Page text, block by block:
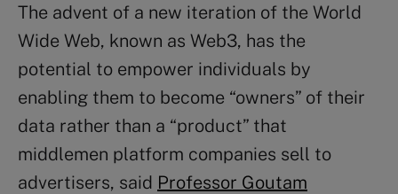
The advent of a new iteration of the World
Wide Web, known as Web3, has the
potential to empower individuals by
enabling them to become “owners” of their
data rather than a “product” that
middlemen platform companies sell to
advertisers, said Professor Goutam